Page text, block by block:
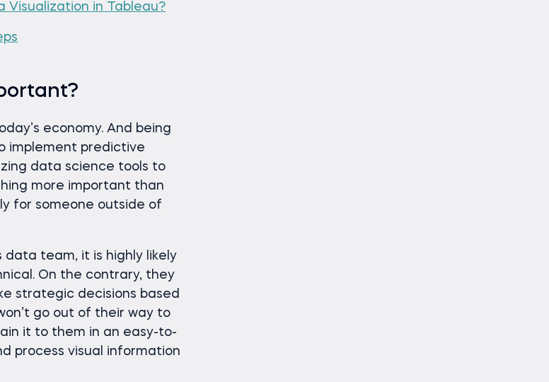
in Tableau?
economy. And being
implement predictive
data science tools to
more important than
for someone outside of
data team, it is highly likely
On the contrary, they
strategic decisions based
go out of their way to
it to them in an easy-to-
process visual information